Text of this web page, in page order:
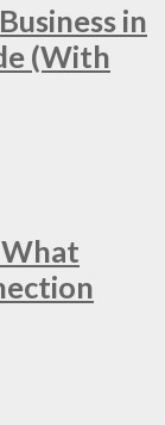
in
(With